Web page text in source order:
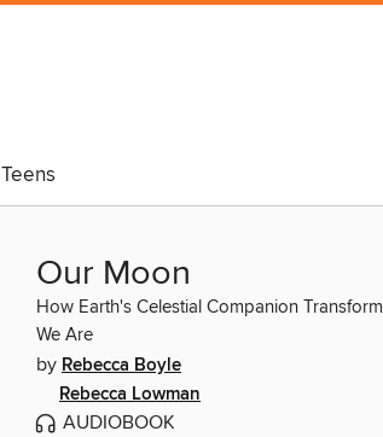
Teens
Our Moon
How Earth's Celestial Companion
We Are
by Rebecca Boyle
Rebecca Lowman
AUDIOBOOK